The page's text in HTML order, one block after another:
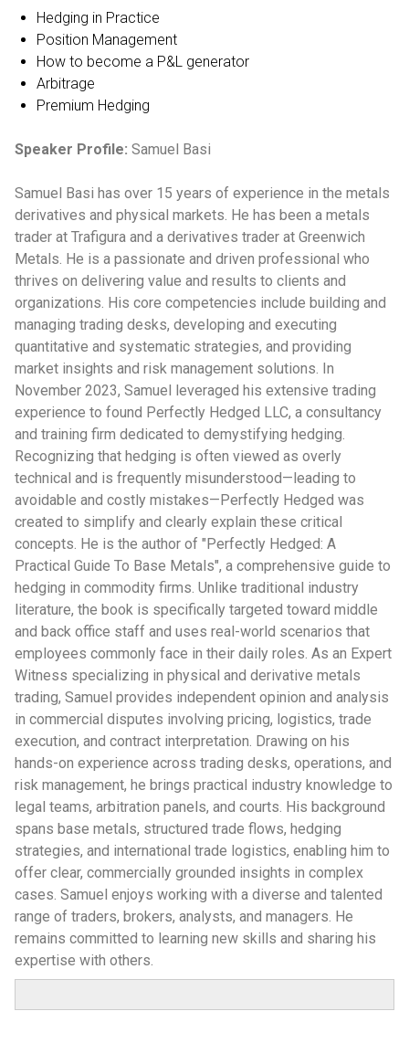
Hedging in Practice
Position Management
How to become a P&L generator
Arbitrage
Premium Hedging
Speaker Profile: Samuel Basi
Samuel Basi has over 15 years of experience in the metals
derivatives and physical markets. He has been a metals
trader at Trafigura and a derivatives trader at Greenwich
Metals. He is a passionate and driven professional who
thrives on delivering value and results to clients and
organizations. His core competencies include building and
managing trading desks, developing and executing
quantitative and systematic strategies, and providing
market insights and risk management solutions. In
November 2023, Samuel leveraged his extensive trading
experience to found Perfectly Hedged LLC, a consultancy
and training firm dedicated to demystifying hedging.
Recognizing that hedging is often viewed as overly
technical and is frequently misunderstood—leading to
avoidable and costly mistakes—Perfectly Hedged was
created to simplify and clearly explain these critical
concepts. He is the author of "Perfectly Hedged: A
Practical Guide To Base Metals", a comprehensive guide to
hedging in commodity firms. Unlike traditional industry
literature, the book is specifically targeted toward middle
and back office staff and uses real-world scenarios that
employees commonly face in their daily roles. As an Expert
Witness specializing in physical and derivative metals
trading, Samuel provides independent opinion and analysis
in commercial disputes involving pricing, logistics, trade
execution, and contract interpretation. Drawing on his
hands-on experience across trading desks, operations, and
risk management, he brings practical industry knowledge to
legal teams, arbitration panels, and courts. His background
spans base metals, structured trade flows, hedging
strategies, and international trade logistics, enabling him to
offer clear, commercially grounded insights in complex
cases. Samuel enjoys working with a diverse and talented
range of traders, brokers, analysts, and managers. He
remains committed to learning new skills and sharing his
expertise with others.